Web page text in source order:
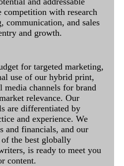
with research
communication, and sales
and growth.
for targeted marketing,
use of our hybrid print,
media channels for brand
relevance. Our
are differentiated by
and experience. We
and financials, and our
the best globally
is ready to meet you
content.